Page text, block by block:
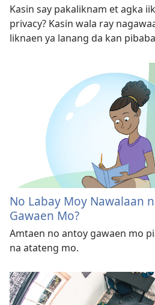
Kasin say pakaliknam et agka
privacy? Kasin wala ray
liknaen ya lanang da kan
No Labay Moy Nawalaan
Gawaen Mo?
Amtaen no antoy gawaen mo
na atateng mo.